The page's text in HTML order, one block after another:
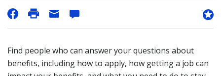
Find people who can answer your questions about
benefits, including how to apply, how getting a job can